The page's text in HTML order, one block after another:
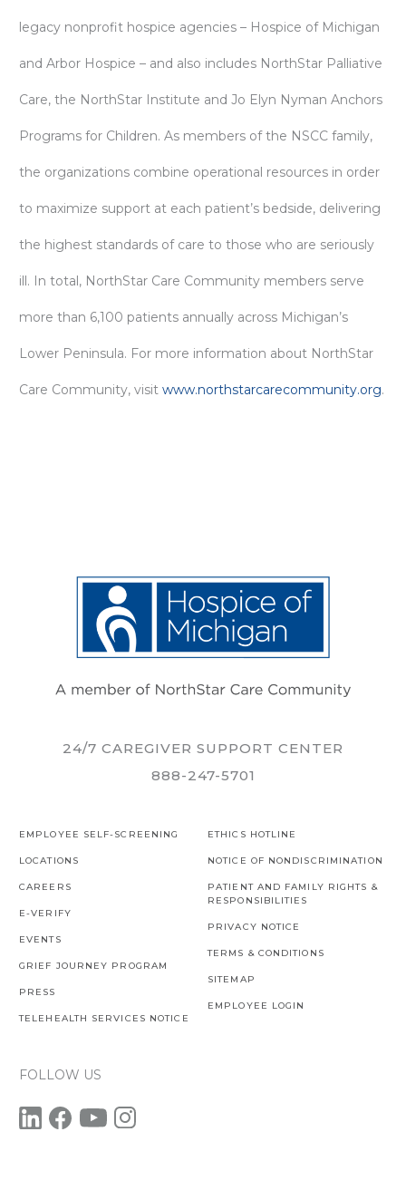
legacy nonprofit hospice agencies – Hospice of Michigan
and Arbor Hospice – and also includes NorthStar Palliative
Care, the NorthStar Institute and Jo Elyn Nyman Anchors
Programs for Children. As members of the NSCC family,
the organizations combine operational resources in order
to maximize support at each patient’s bedside, delivering
the highest standards of care to those who are seriously
ill. In total, NorthStar Care Community members serve
more than 6,100 patients annually across Michigan’s
Lower Peninsula. For more information about NorthStar
Care Community, visit www.northstarcarecommunity.org.
24/7 CAREGIVER SUPPORT CENTER
888-247-5701
EMPLOYEE SELF-SCREENING
LOCATIONS
CAREERS
E-VERIFY
EVENTS
GRIEF JOURNEY PROGRAM
PRESS
TELEHEALTH SERVICES NOTICE
ETHICS HOTLINE
NOTICE OF NONDISCRIMINATION
PATIENT AND FAMILY RIGHTS &
RESPONSIBILITIES
PRIVACY NOTICE
TERMS & CONDITIONS
SITEMAP
EMPLOYEE LOGIN
FOLLOW US